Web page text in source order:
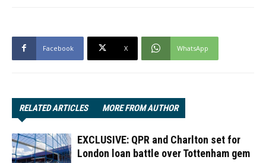
Facebook X WhatsApp
RELATED ARTICLES MORE FROM AUTHOR
EXCLUSIVE: QPR and Charlton set for
London loan battle over Tottenham gem